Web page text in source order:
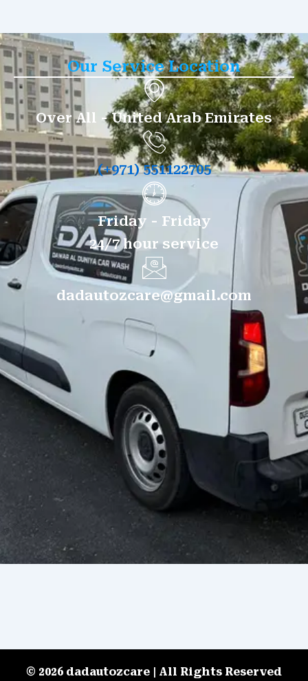
Our Service Location
Over All - United Arab Emirates
(+971) 551122705
Friday - Friday
24/7 hour service
dadautozcare@gmail.com
© 2026 dadautozcare | All Rights Reserved